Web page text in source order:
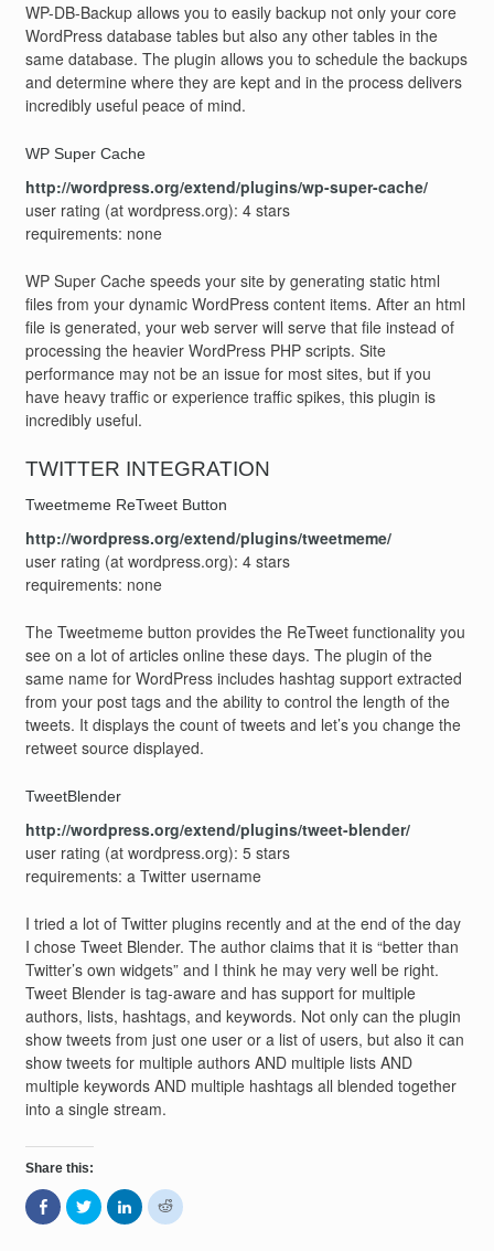
WP-DB-Backup allows you to easily backup not only your core
WordPress database tables but also any other tables in the
same database. The plugin allows you to schedule the backups
and determine where they are kept and in the process delivers
incredibly useful peace of mind.
WP Super Cache
http://wordpress.org/extend/plugins/wp-super-cache/
user rating (at wordpress.org): 4 stars
requirements: none
WP Super Cache speeds your site by generating static html
files from your dynamic WordPress content items. After an html
file is generated, your web server will serve that file instead of
processing the heavier WordPress PHP scripts. Site
performance may not be an issue for most sites, but if you
have heavy traffic or experience traffic spikes, this plugin is
incredibly useful.
TWITTER INTEGRATION
Tweetmeme ReTweet Button
http://wordpress.org/extend/plugins/tweetmeme/
user rating (at wordpress.org): 4 stars
requirements: none
The Tweetmeme button provides the ReTweet functionality you
see on a lot of articles online these days. The plugin of the
same name for WordPress includes hashtag support extracted
from your post tags and the ability to control the length of the
tweets. It displays the count of tweets and let’s you change the
retweet source displayed.
TweetBlender
http://wordpress.org/extend/plugins/tweet-blender/
user rating (at wordpress.org): 5 stars
requirements: a Twitter username
I tried a lot of Twitter plugins recently and at the end of the day
I chose Tweet Blender. The author claims that it is “better than
Twitter’s own widgets” and I think he may very well be right.
Tweet Blender is tag-aware and has support for multiple
authors, lists, hashtags, and keywords. Not only can the plugin
show tweets from just one user or a list of users, but also it can
show tweets for multiple authors AND multiple lists AND
multiple keywords AND multiple hashtags all blended together
into a single stream.
Share this:
Share
on
Facebook
Click
to
share
Click
to
share
Click
to